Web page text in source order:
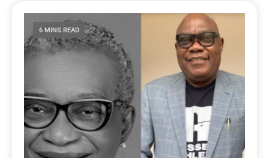
6 MINS READ